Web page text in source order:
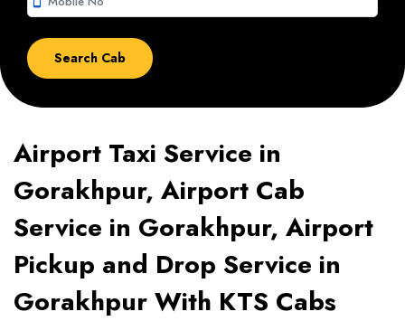
Airport Taxi Service in
Gorakhpur, Airport Cab
Service in Gorakhpur, Airport
Pickup and Drop Service in
Gorakhpur With KTS Cabs